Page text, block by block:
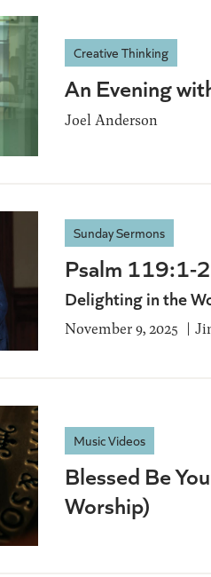
Creative Thinking
An Evening
Joel Anderson
Sunday Sermons
Psalm 119:1-
Delighting in the
November 9, 2025
Music Videos
Blessed Be
Worship)